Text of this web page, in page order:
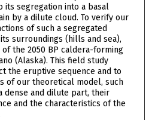
its segregation into a basal
by a dilute cloud. To verify our
of such a segregated
surroundings (hills and sea),
the 2050 BP caldera-forming
(Alaska). This field study
the eruptive sequence and to
of our theoretical model, such
dense and dilute part, their
and the characteristics of the